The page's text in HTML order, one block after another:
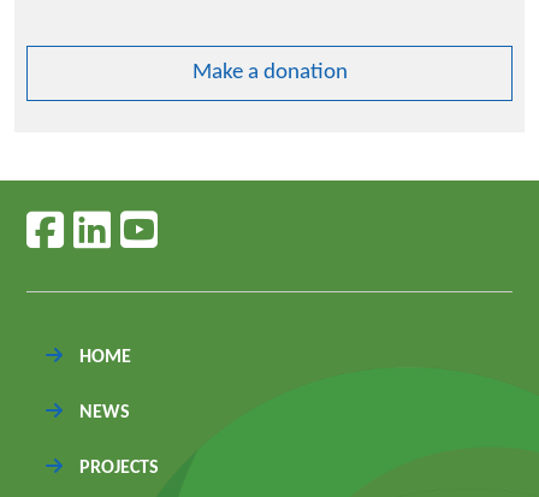
Make a donation
Follow us on facebook
Follow us on linkedin
Follow us on youtube
HOME
NEWS
PROJECTS